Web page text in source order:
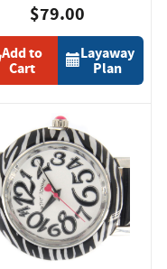
$79.00
Add to
Cart
Layaway
Plan